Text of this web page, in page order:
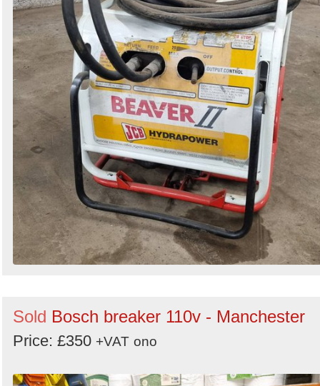
Sold Bosch breaker 110v - Manchester
Price: £350 +VAT ono